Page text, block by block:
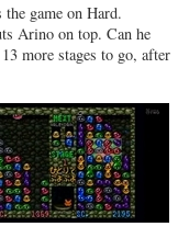
game on Hard.
Arino on top. Can he
more stages to go, after